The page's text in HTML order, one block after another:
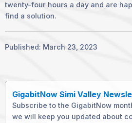
GigabitNow Simi Valley
Subscribe to the GigabitNow
we will keep you updated about
twenty-four hours a day and are
find a solution.
Published: March 23, 2023